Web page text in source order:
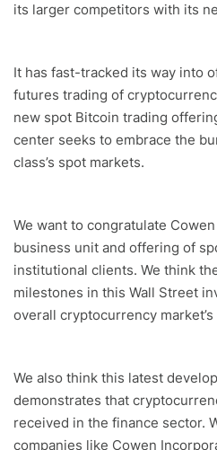
its larger competitors with its
It has fast-tracked its way into
futures trading of
new spot Bitcoin trading
center seeks to embrace the
class’s spot markets.
We want to congratulate
business unit and offering of
institutional clients. We think
milestones in this Wall Street
overall cryptocurrency
We also think this latest
demonstrates that
received in the finance sector.
companies like Cowen